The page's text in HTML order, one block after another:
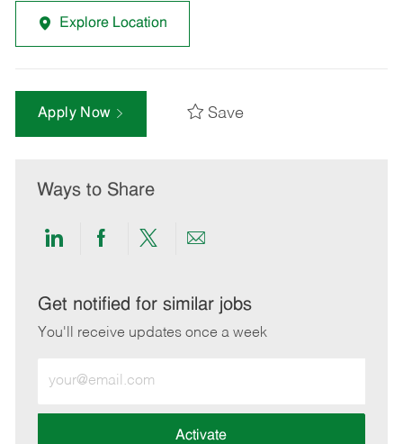
Explore Location
Apply Now Save
Ways to Share
Share
LinkedIn
Share
Facebook
Share
twitter
Share
email
Get notified for similar jobs
You'll receive updates once a week
Email
address
Activate